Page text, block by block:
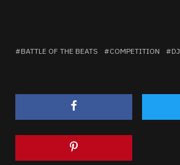
BATTLE OF THE BEATS COMPETITION DJ